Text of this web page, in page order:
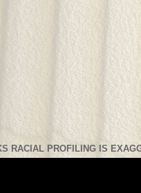
RACIAL PROFILING IS